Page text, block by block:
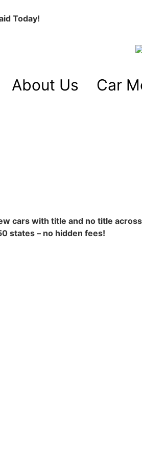
Today!
About Us Car
cars with title and no title
states – no hidden fees!